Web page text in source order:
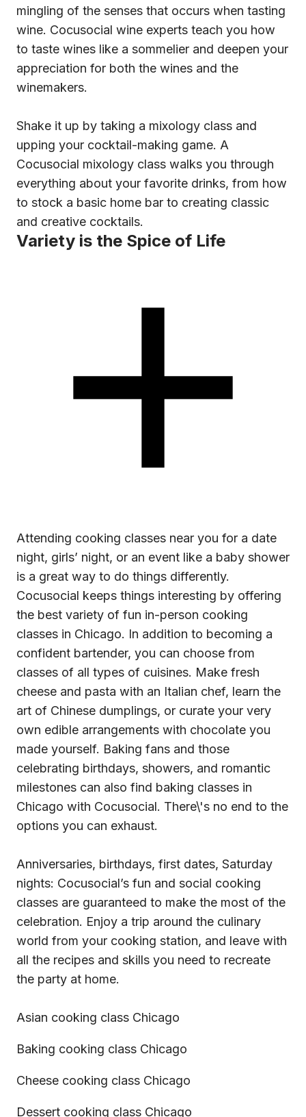
mingling of the senses that occurs when tasting
wine. Cocusocial wine experts teach you how
to taste wines like a sommelier and deepen your
appreciation for both the wines and the
winemakers.
Shake it up by taking a mixology class and
upping your cocktail-making game. A
Cocusocial mixology class walks you through
everything about your favorite drinks, from how
to stock a basic home bar to creating classic
and creative cocktails.
Variety is the Spice of Life
Attending cooking classes near you for a date
night, girls’ night, or an event like a baby shower
is a great way to do things differently.
Cocusocial keeps things interesting by offering
the best variety of fun in-person cooking
classes in Chicago. In addition to becoming a
confident bartender, you can choose from
classes of all types of cuisines. Make fresh
cheese and pasta with an Italian chef, learn the
art of Chinese dumplings, or curate your very
own edible arrangements with chocolate you
made yourself. Baking fans and those
celebrating birthdays, showers, and romantic
milestones can also find baking classes in
Chicago with Cocusocial. There\'s no end to the
options you can exhaust.
Anniversaries, birthdays, first dates, Saturday
nights: Cocusocial’s fun and social cooking
classes are guaranteed to make the most of the
celebration. Enjoy a trip around the culinary
world from your cooking station, and leave with
all the recipes and skills you need to recreate
the party at home.
Asian cooking class Chicago
Baking cooking class Chicago
Cheese cooking class Chicago
Dessert cooking class Chicago